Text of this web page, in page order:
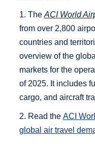
1. The ACI World
from over 2,800
countries and
overview of the
markets for the
of 2025. It includes
cargo, and aircraft
2. Read the ACI
global air travel